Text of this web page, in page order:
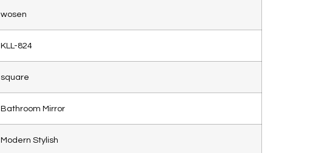
wosen
KLL-824
square
Bathroom Mirror
Modern Stylish